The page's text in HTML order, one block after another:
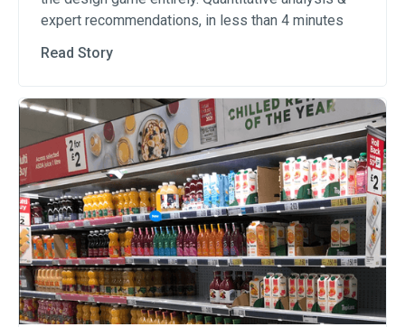
expert recommendations, in less than 4 minutes
Read Story